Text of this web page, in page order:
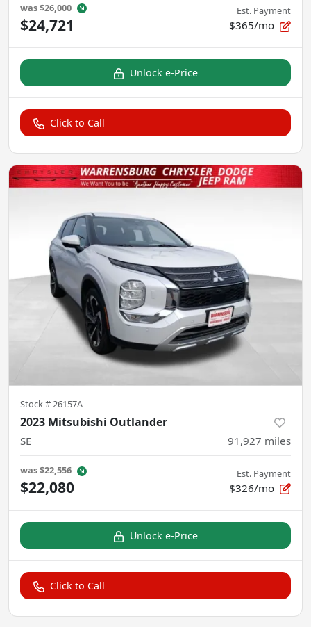
was$26,000
$24,721
Est. Payment
$365/mo
Unlock e-Price
Click to Call
Stock # 26157A
2023 Mitsubishi Outlander
SE 91,927 miles
was$22,556
$22,080
Est. Payment
$326/mo
Unlock e-Price
Click to Call